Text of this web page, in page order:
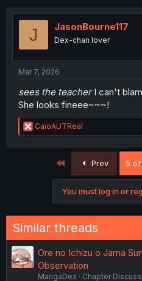
t
J JasonBourne117
Dex-chan lover
Mar 7, 2026
sees the teacherI can't
She looks fineee~~~!
R
e
CaioAUTReal
First Prev 5 of
You must log in or
Similar threads
Ore no Ichizu o Jama
Observation
MangaDex
Chapter